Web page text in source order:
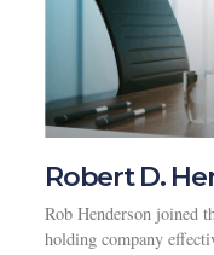
Robert D.
Rob Henderson joined
holding company